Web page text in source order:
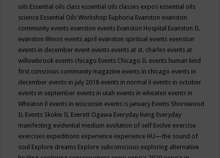
oils Essential oils class essential oils classes expos essential oils
science Essential Oils Workshop Euphoria Evanston evanston
community events evanston events Evanston Hospital Evanston IL
evanston illinois events april evanston spiritual events evenston
events in december event events events at st. charles events at
willowbrook events chicago Events Chicago IL events human kind
first conscious community magazine events in chicago events in
december events in july 2018 events in normal il events in october
events in september events in utah events in wheaten events in
Wheaton il events in wisconsin events is january Events Shorewood
IL Events Skokie IL Everett Ogawa Everyday living Everyday
manifesting evidential medium evolution of self Evolve exercise
exercises expeditions experience experience HU—the sound of
soul Explore dreams Explore subconscious exploring alternative